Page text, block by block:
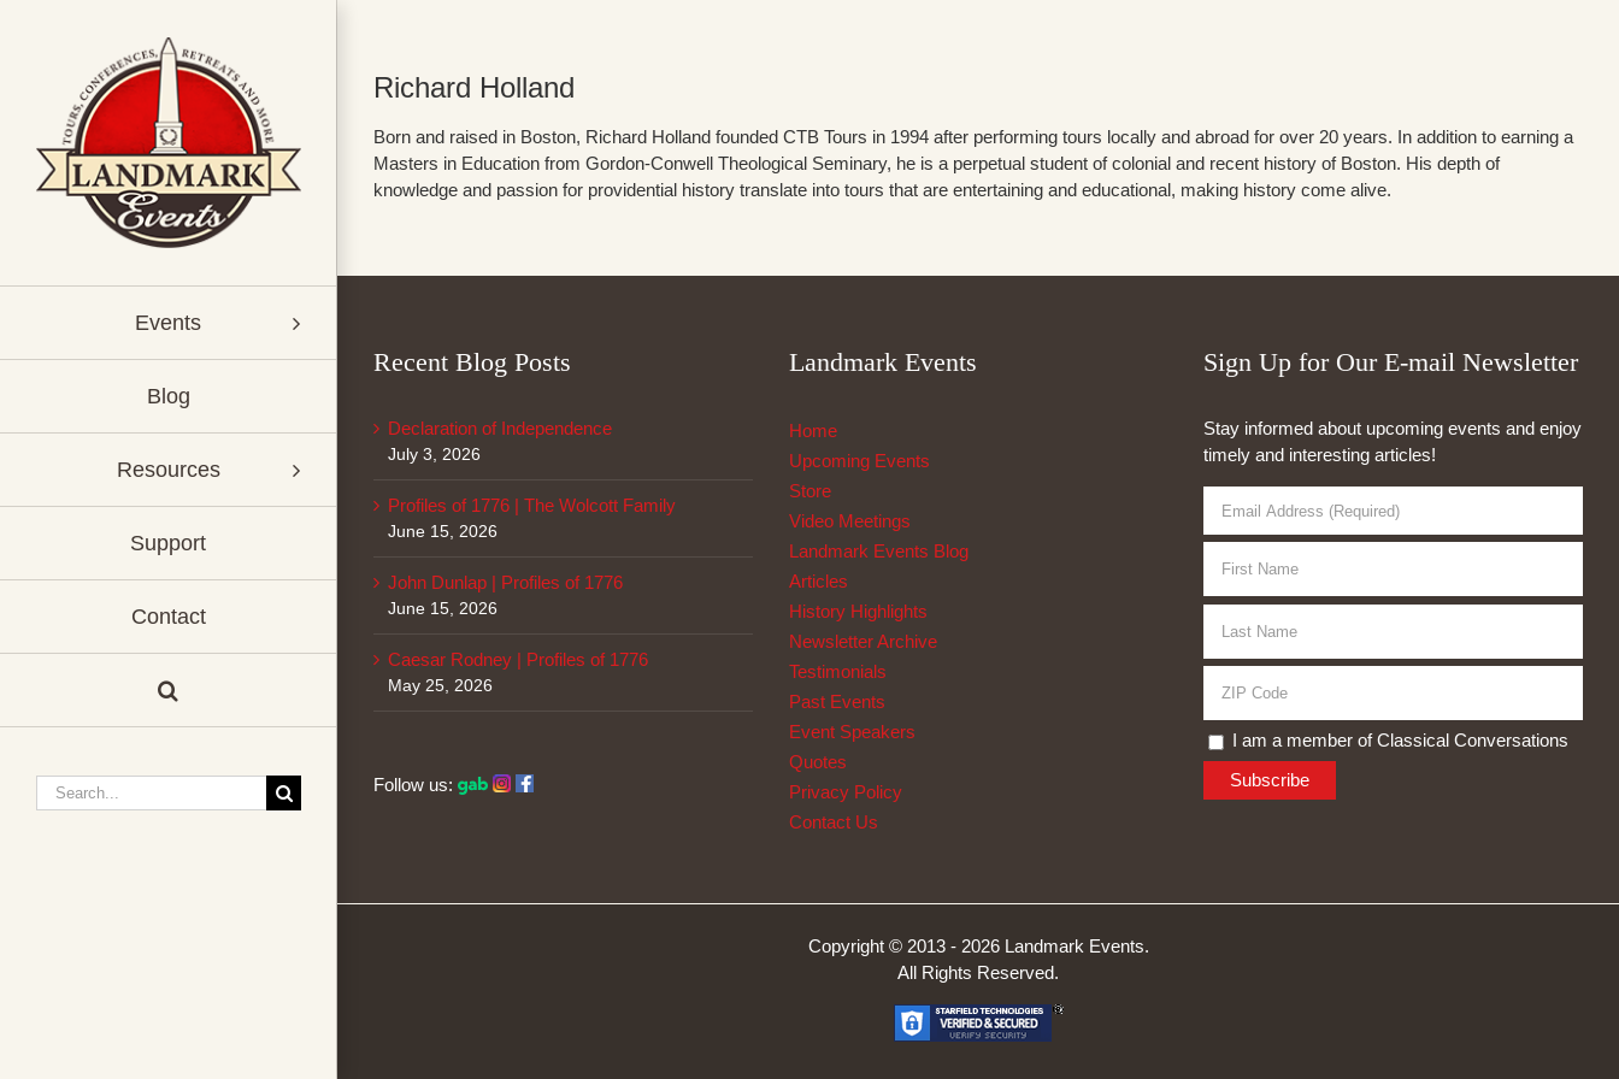
Events
Blog
Resources
Support
Contact
Search
for:
Richard Holland
Born and raised in Boston, Richard Holland founded CTB Tours in 1994 after performing tours locally and abroad for over 20 years. In addition to earning a
Masters in Education from Gordon-Conwell Theological Seminary, he is a perpetual student of colonial and recent history of Boston. His depth of
knowledge and passion for providential history translate into tours that are entertaining and educational, making history come alive.
Recent Blog Posts
Declaration of Independence
July 3, 2026
Profiles of 1776 | The Wolcott Family
June 15, 2026
John Dunlap | Profiles of 1776
June 15, 2026
Caesar Rodney | Profiles of 1776
May 25, 2026
Follow us:
Landmark Events
Home
Upcoming Events
Store
Video Meetings
Landmark Events Blog
Articles
History Highlights
Newsletter Archive
Testimonials
Past Events
Event Speakers
Quotes
Privacy Policy
Contact Us
Sign Up for Our E-mail Newsletter
Stay informed about upcoming events and enjoy
timely and interesting articles!
I am a member of Classical Conversations
Copyright © 2013 - 2026 Landmark Events.
All Rights Reserved.